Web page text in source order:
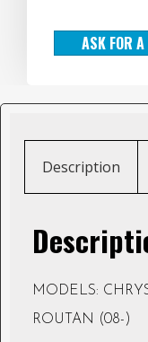
ASK FOR A
Description
MODELS:
ROUTAN (08-)